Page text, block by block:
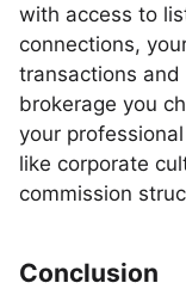
with access to
connections,
transactions
brokerage you
your
like corporate
commission
Conclusion